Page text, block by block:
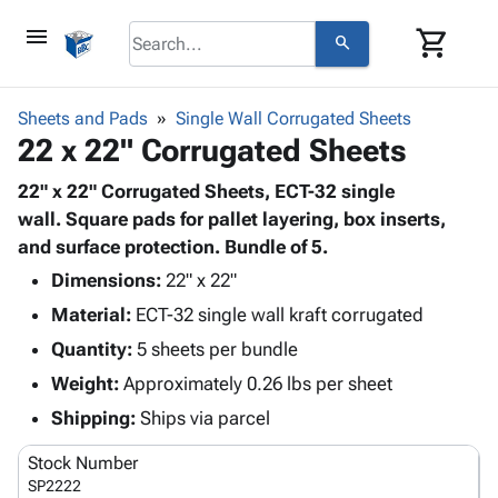
menu search shopping_cart
browse keyboard_arrow_down
Corrugatedkeyboard_arrow_down
Shelving
&
Storage
Boxes -
Corrugated
Boxes
Mailers
Productskeyboard_arrow_down
Bags
-
Poly
Shrink
Film
Film
Adhesives
& Tape
Protective
Packaging keyboard_arrow_down
Bubble,
Foam &
Cushioning
Envelopes
& Mailers
Supplieskeyboard_arrow_down
Chipboard
Cartons
Edge
ID &
Markingkeyboard_arrow_down
Labels
Supplies
keyboard_arrow_down
Sheets and Pads Single Wall Corrugated Sheets
22 x 22" Corrugated Sheets
22" x 22" Corrugated Sheets, ECT-32 single
wall. Square pads for pallet layering, box inserts,
and surface protection. Bundle of 5.
Dimensions: 22" x 22"
Material: ECT-32 single wall kraft corrugated
Quantity: 5 sheets per bundle
Weight: Approximately 0.26 lbs per sheet
Shipping: Ships via parcel
Stock Number
SP2222